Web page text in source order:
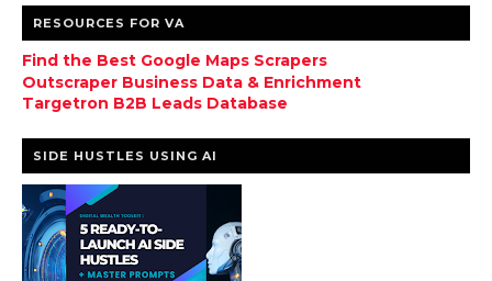
RESOURCES FOR VA
Find the Best Google Maps Scrapers
Outscraper Business Data & Enrichment
Targetron B2B Leads Database
SIDE HUSTLES USING AI